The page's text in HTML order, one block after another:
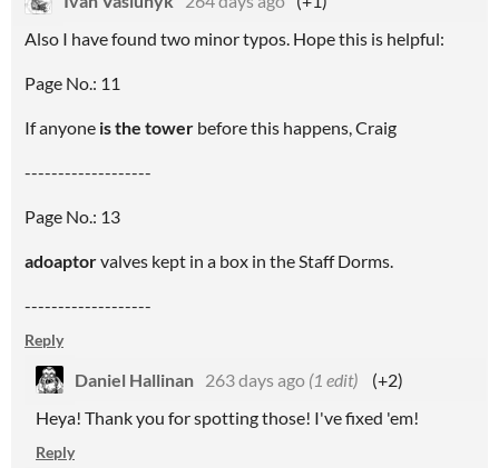
Also I have found two minor typos. Hope this is helpful:
Page No.: 11
If anyone is the tower before this happens, Craig
-------------------
Page No.: 13
adoaptorvalves kept in a box in the Staff Dorms.
-------------------
Reply
Daniel Hallinan 263 days ago (1 edit)
(+2)
Heya! Thank you for spotting those! I've fixed 'em!
Reply